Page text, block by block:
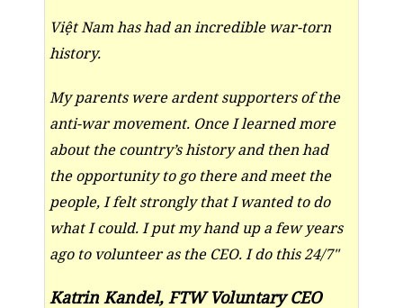
Việt Nam has had an incredible war-torn
history.
My parents were ardent supporters of the
anti-war movement. Once I learned more
about the country’s history and then had
the opportunity to go there and meet the
people, I felt strongly that I wanted to do
what I could. I put my hand up a few years
ago to volunteer as the CEO. I do this 24/7"
Katrin Kandel, FTW Voluntary CEO